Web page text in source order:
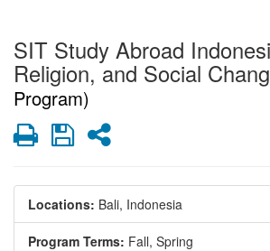
SIT Study Abroad
Religion, and Social
Program)
PrintSaveShare
Locations: Bali, Indonesia
Program Terms: Fall, Spring